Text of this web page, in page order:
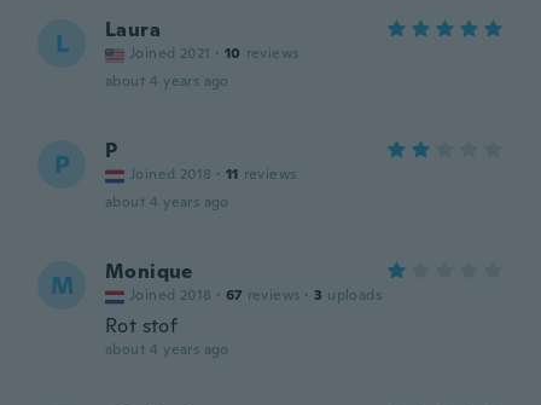
L Laura
Joined 2021 · 10 reviews
about 4 years ago
P P
Joined 2018 · 11 reviews
about 4 years ago
M Monique
Joined 2018 · 67 reviews · 3 uploads
Rot stof
about 4 years ago